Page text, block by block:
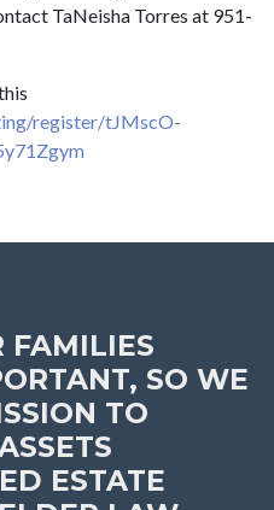
TaNeisha Torres at 951-
register/tJMscO-
FAMILIES
SO WE
TO
ESTATE